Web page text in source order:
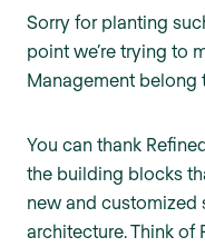
Sorry for planting
point we’re trying to
Management belong
You can thank
the building blocks
new and customized
architecture. Think of